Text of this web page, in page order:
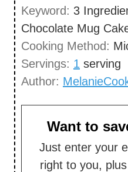
e
s
u
t
e
s
Keyword: 3
Chocolate Mug
Cooking Method:
Servings: 1 serving
Author:
Want to
Just enter your email and I’ll send it
right to you,